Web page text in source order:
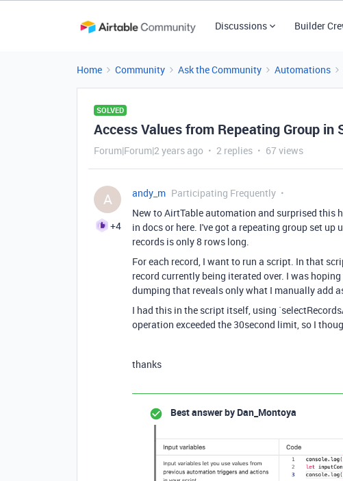
Discussions Builder
Home Community Ask the Community Automations
SOLVED
Access Values from Repeating Group in
Forum|Forum|2 years ago 2 replies 67 views
A
+4
andy_m Participating Frequently
New to AirtTable automation and surprised this
in docs or here. I've got a repeating group set
records is only 8 rows long.
For each record, I want to run a script. In that
record currently being iterated over. I was
dumping that reveals only what I manually add
I had this in the script itself, using
operation exceeded the 30second limit, so I
thanks
Best answer by Dan_Montoya